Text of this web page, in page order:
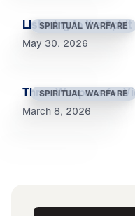
SPIRITUAL WARFARE
Listening to the Spirit
May 30, 2026
SPIRITUAL WARFARE
Three Weapons for
March 8, 2026